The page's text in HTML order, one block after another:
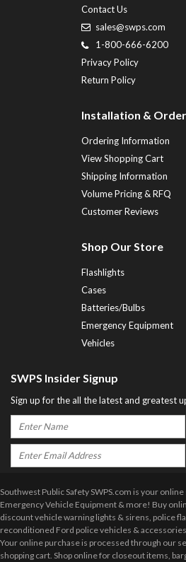
Contact Us
sales@swps.com
1-800-666-6200
Privacy Policy
Return Policy
Installation &
Ordering Information
View Shopping Cart
Shipping Information
Volume Pricing & RFQ
Customer Reviews
Shop Our Store
Flashlights
Cases
Batteries/Bulbs
Emergency Equipment
Vehicles
SWPS Insider Signup
Sign up for the all the latest and greatest
Southwest Public Safety SWPS.com is your
Emergency Vehicle Equipment & more! Buy
discount vehicle warning lights & sirens, police
reconditioned Ford police vehicles &
Your online purchase is processed through our
shopping cart. Shop online for closeout items,